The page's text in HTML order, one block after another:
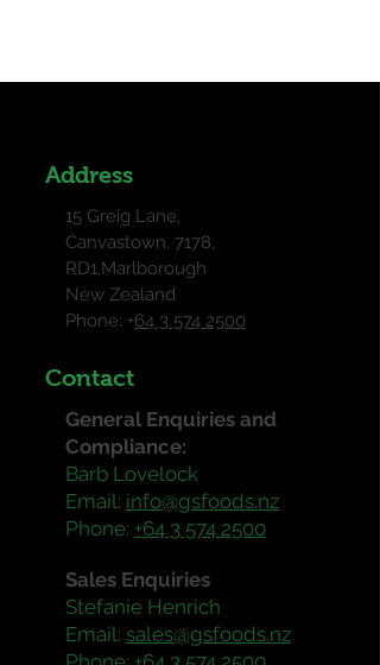
customize.
Address
15 Greig Lane,
Canvastown, 7178,
RD1,Marlborough
New Zealand
Phone: +64 3 574 2500
Contact
General Enquiries and
Compliance:
Barb Lovelock
Email: info@gsfoods.nz
Phone: +64 3 574 2500
Sales Enquiries
Stefanie Henrich
Email: sales@gsfoods.nz